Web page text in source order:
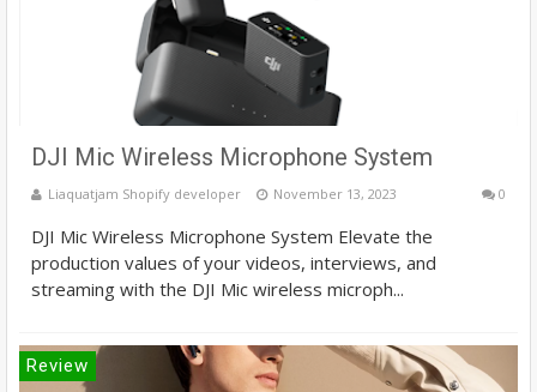
DJI Mic Wireless Microphone System
Liaquatjam Shopify developer November 13, 2023 0
DJI Mic Wireless Microphone System Elevate the
production values of your videos, interviews, and
streaming with the DJI Mic wireless microph...
Review